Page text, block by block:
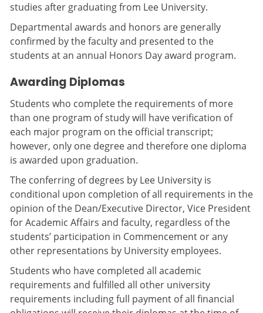
studies after graduating from Lee University.
Departmental awards and honors are generally
confirmed by the faculty and presented to the
students at an annual Honors Day award program.
Awarding Diplomas
Students who complete the requirements of more
than one program of study will have verification of
each major program on the official transcript;
however, only one degree and therefore one diploma
is awarded upon graduation.
The conferring of degrees by Lee University is
conditional upon completion of all requirements in the
opinion of the Dean/Executive Director, Vice President
for Academic Affairs and faculty, regardless of the
students’ participation in Commencement or any
other representations by University employees.
Students who have completed all academic
requirements and fulfilled all other university
requirements including full payment of all financial